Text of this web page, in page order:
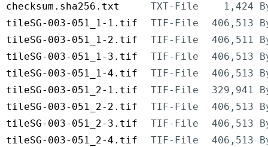
checksum.sha256.txt
TXT-File
1,424
tileSG-003-051_1-1.tif
TIF-File
406,513
tileSG-003-051_1-2.tif
TIF-File
406,511
tileSG-003-051_1-3.tif
TIF-File
406,513
tileSG-003-051_1-4.tif
TIF-File
406,513
tileSG-003-051_2-1.tif
TIF-File
329,941
tileSG-003-051_2-2.tif
TIF-File
406,513
tileSG-003-051_2-3.tif
TIF-File
406,513
tileSG-003-051_2-4.tif
TIF-File
406,513